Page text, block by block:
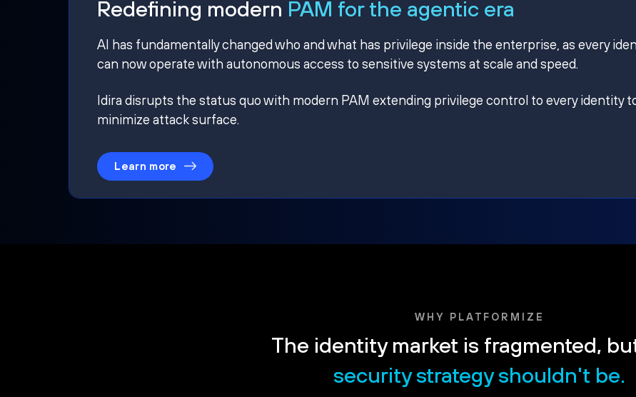
Redefining modern PAM for the agentic era
AI has fundamentally changed who and what has privilege inside the enterprise, as every
can now operate with autonomous access to sensitive systems at scale and speed.
Idira disrupts the status quo with modern PAM extending privilege control to every identity
minimize attack surface.
Learn more
WHY PLATFORMIZE
The identity market is fragmented,
security strategy shouldn't be.